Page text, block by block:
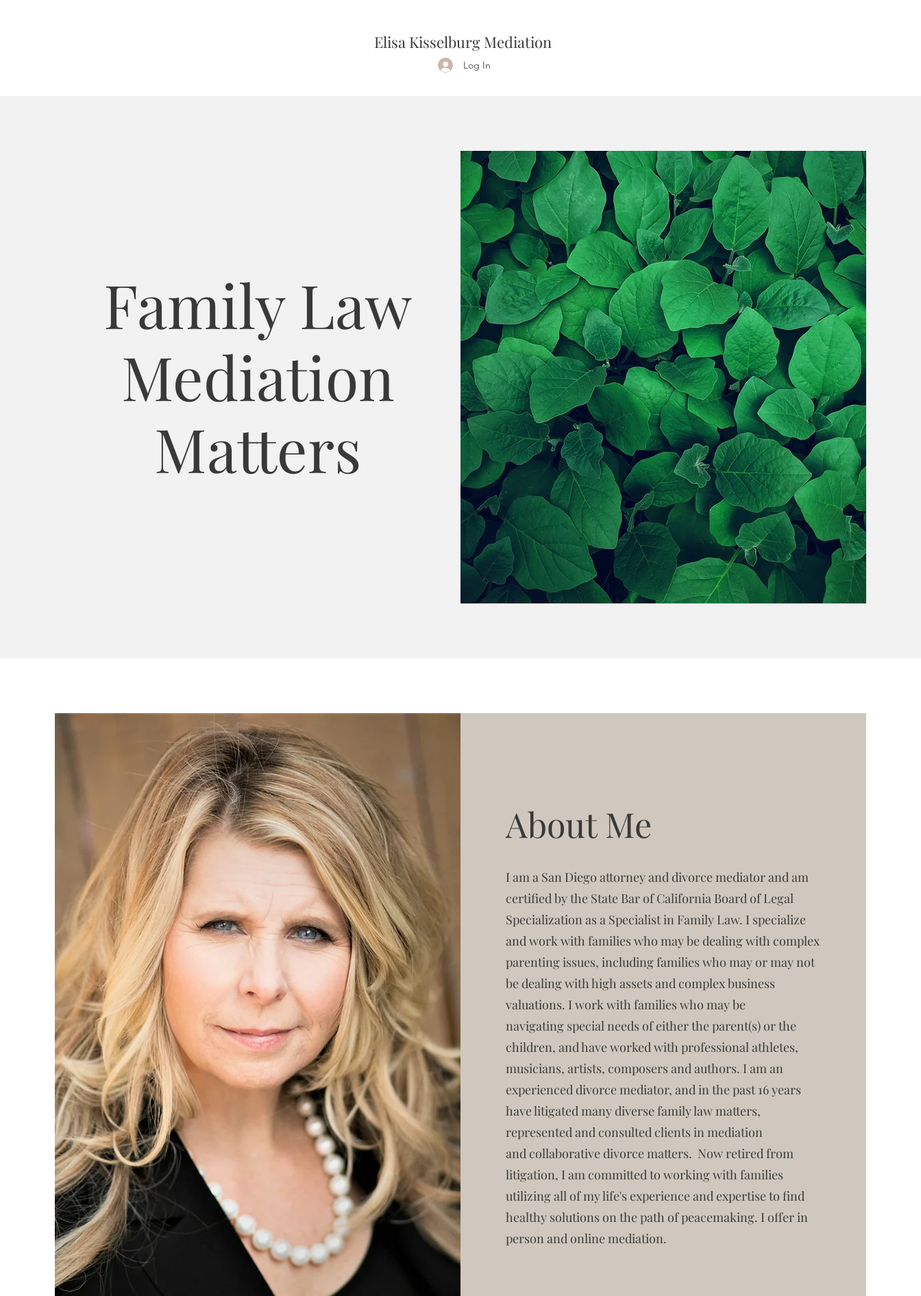
Elisa Kisselburg Mediation
Log In
Family Law
Mediation
Matters
About Me
I am a San Diego attorney and divorce mediator and am
certified by the State Bar of California Board of Legal
Specialization as a Specialist in Family Law. I specialize
and work with families who may be dealing with complex
parenting issues, including families who may or may not
be dealing with high assets and complex business
valuations. I work with families who may be
navigating special needs of either the parent(s) or the
children, and have worked with professional athletes,
musicians, artists, composers and authors. I am an
experienced divorce mediator, and in the past 16 years
have litigated many diverse family law matters,
represented and consulted clients in mediation
and collaborative divorce matters. Now retired from
litigation, I am committed to working with families
utilizing all of my life's experience and expertise to find
healthy solutions on the path of peacemaking. I offer in
person and online mediation.